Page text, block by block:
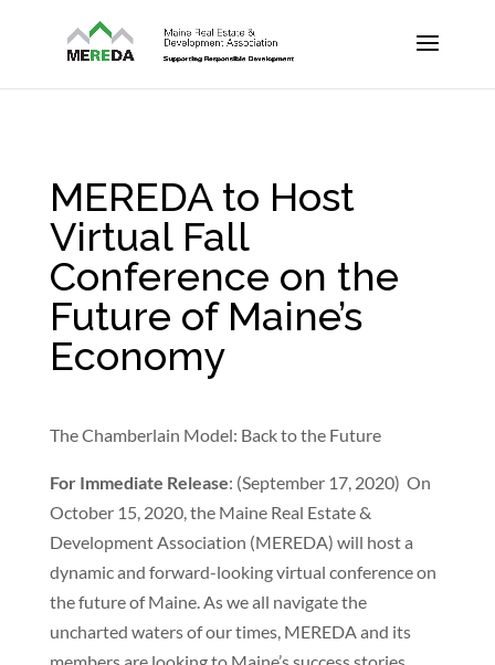
MEREDA to Host
Virtual Fall
Conference on the
Future of Maine’s
Economy
The Chamberlain Model: Back to the Future
For Immediate Release: (September 17, 2020) On
October 15, 2020, the Maine Real Estate &
Development Association (MEREDA) will host a
dynamic and forward-looking virtual conference on
the future of Maine. As we all navigate the
uncharted waters of our times, MEREDA and its